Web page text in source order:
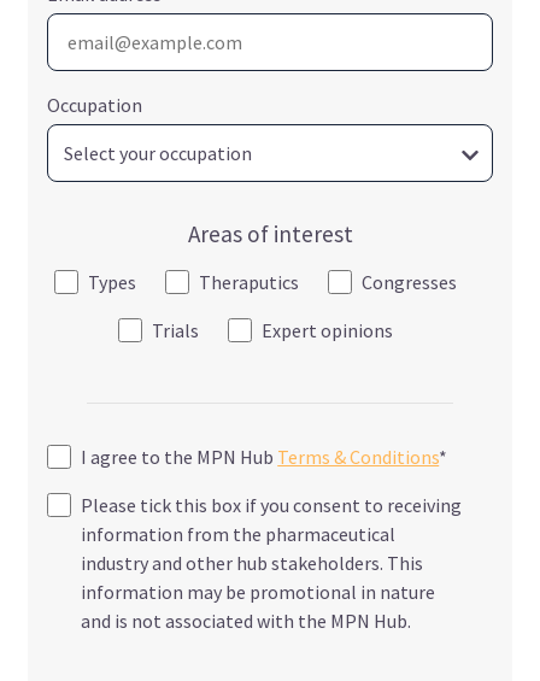
Occupation
Areas of interest
Types Theraputics
Congresses
Trials
Expert opinions
I agree to the MPN Hub Terms & Conditions*
Please tick this box if you consent to receiving
information from the pharmaceutical
industry and other hub stakeholders. This
information may be promotional in nature
and is not associated with the MPN Hub.